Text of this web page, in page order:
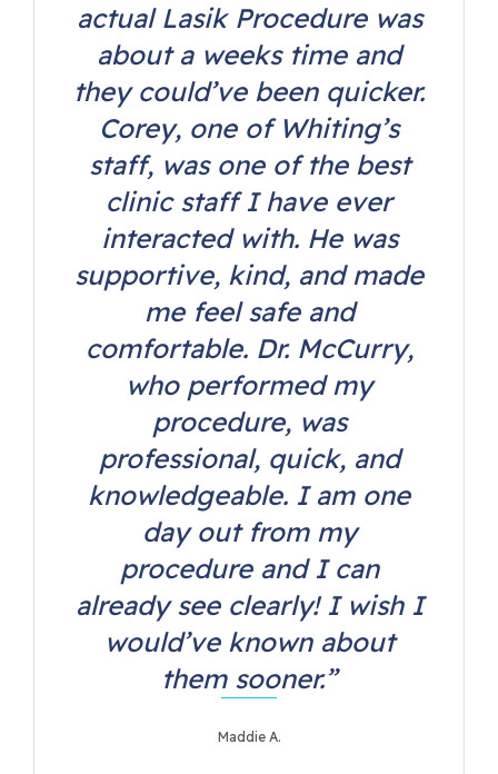
actual Lasik Procedure was
about a weeks time and
they could’ve been quicker.
Corey, one of Whiting’s
staff, was one of the best
clinic staff I have ever
interacted with. He was
supportive, kind, and made
me feel safe and
comfortable. Dr. McCurry,
who performed my
procedure, was
professional, quick, and
knowledgeable. I am one
day out from my
procedure and I can
already see clearly! I wish I
would’ve known about
them sooner.”
Maddie A.